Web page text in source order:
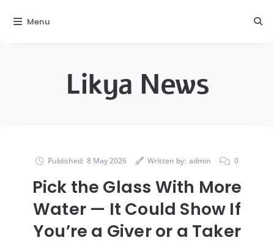
Likya News
Published: 8 May 2026 Written by: admin 0
Pick the Glass With More
Water — It Could Show If
You’re a Giver or a Taker
Menu